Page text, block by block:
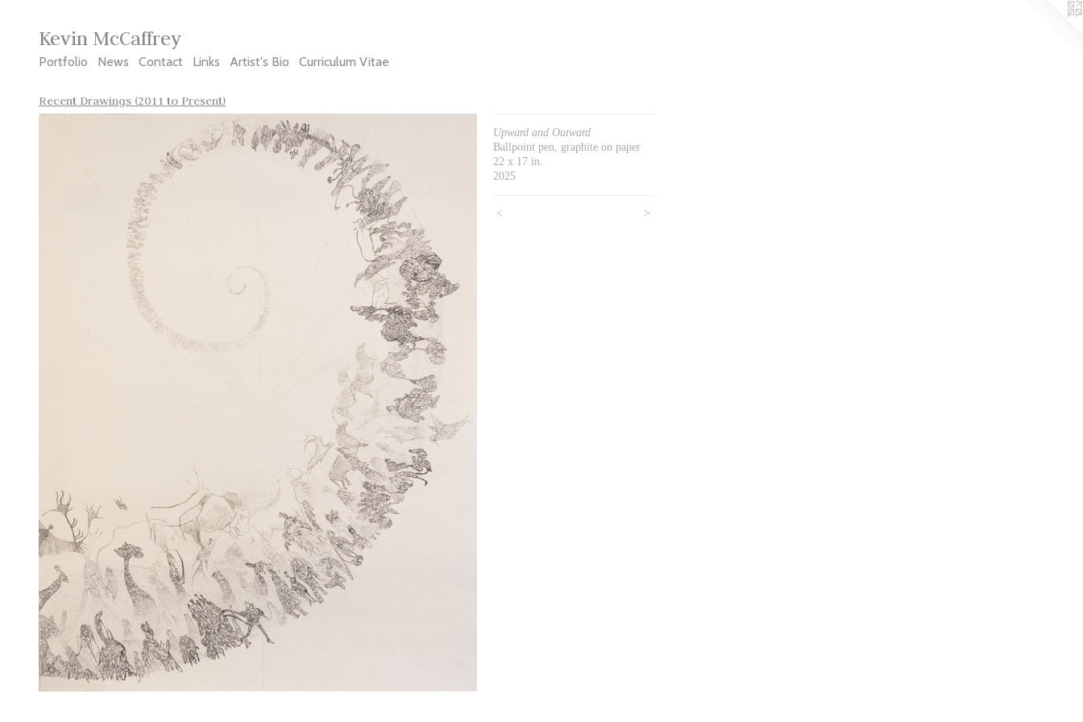
Kevin McCaffrey
Portfolio News Contact Links Artist's Bio Curriculum Vitae
Recent Drawings (2011 to Present)
Upward and Outward
Ballpoint pen, graphite on paper
22 x 17 in.
2025
< >